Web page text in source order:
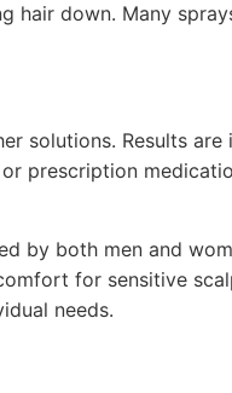
hair down. Many
solutions. Results are
prescription
by both men and
for sensitive
needs.